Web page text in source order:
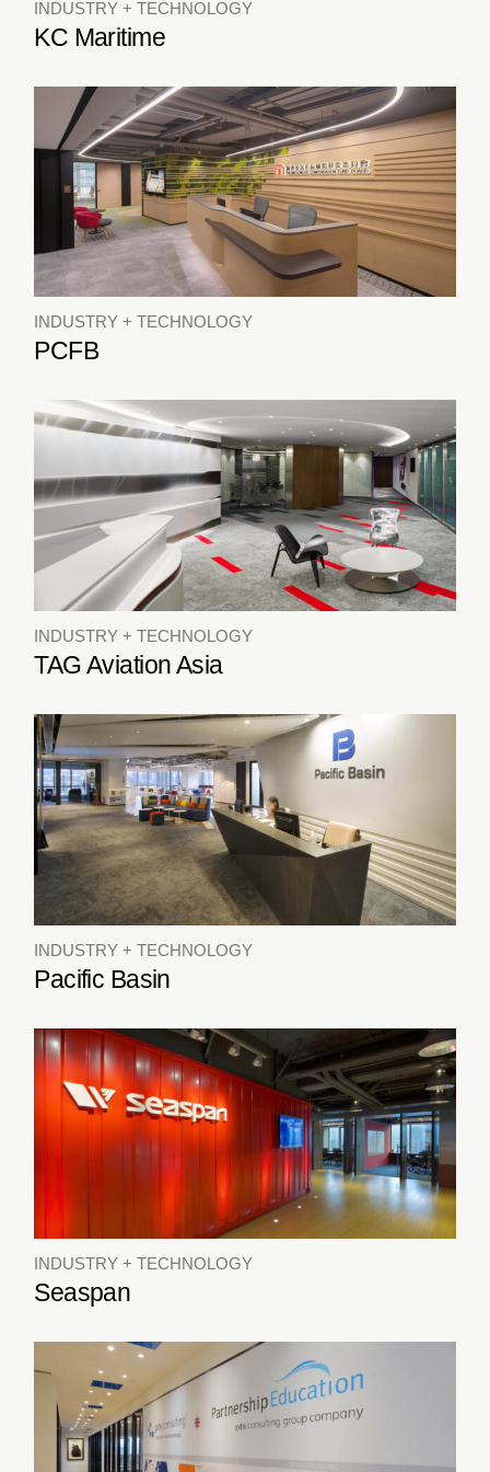
INDUSTRY + TECHNOLOGY
KC Maritime
INDUSTRY + TECHNOLOGY
PCFB
INDUSTRY + TECHNOLOGY
TAG Aviation Asia
INDUSTRY + TECHNOLOGY
Pacific Basin
INDUSTRY + TECHNOLOGY
Seaspan